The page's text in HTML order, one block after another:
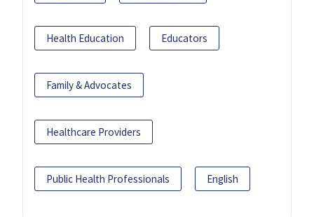
Health Education Educators
Family & Advocates
Healthcare Providers
Public Health Professionals English